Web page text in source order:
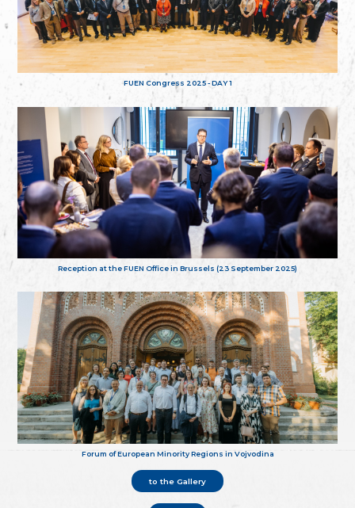
FUEN Congress 2025 - DAY 1
Reception at the FUEN Office in Brussels (23 September 2025)
Forum of European Minority Regions in Vojvodina
to the Gallery